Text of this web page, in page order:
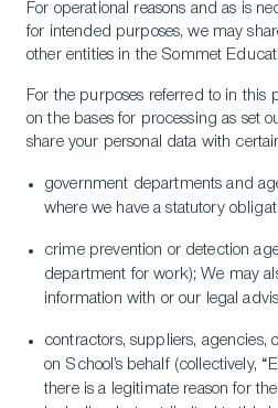
For operational reasons and as is
for intended purposes, we may
other entities in the Sommet
For the purposes referred to in this
on the bases for processing as set
share your personal data with
government departments and
where we have a statutory
crime prevention or detection
department for work); We may
information with or our legal
contractors, suppliers, agencies,
on School’s behalf (collectively,
there is a legitimate reason for